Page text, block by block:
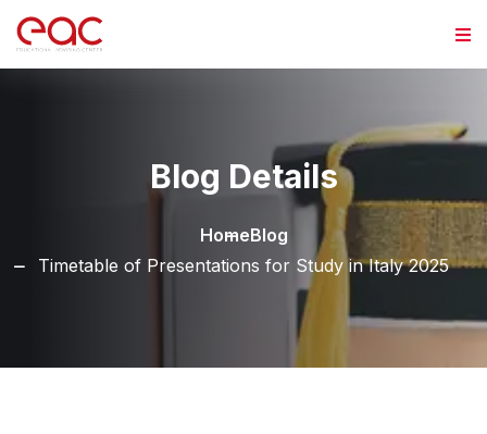
Skip to content
Blog Details
HomeBlog
Timetable of Presentations for Study in Italy 2025